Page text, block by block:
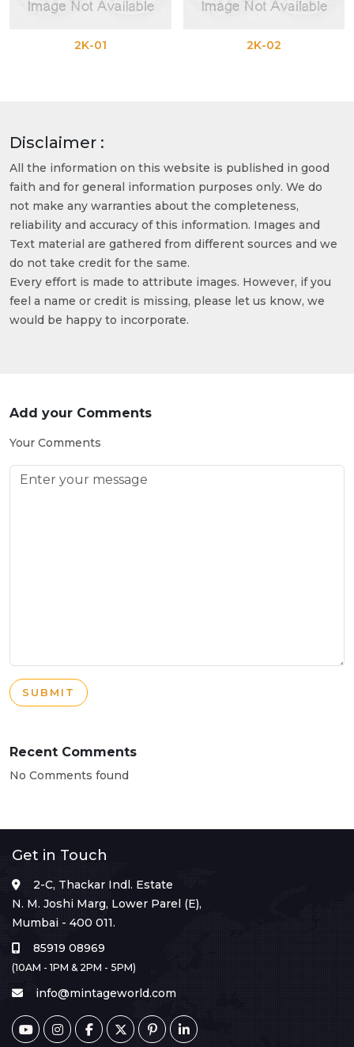
2K-01 2K-02
Disclaimer :
All the information on this website is published in good
faith and for general information purposes only. We do
not make any warranties about the completeness,
reliability and accuracy of this information. Images and
Text material are gathered from different sources and we
do not take credit for the same.
Every effort is made to attribute images. However, if you
feel a name or credit is missing, please let us know, we
would be happy to incorporate.
Add your Comments
Your Comments
SUBMIT
Recent Comments
No Comments found
Get in Touch
2-C, Thackar Indl. Estate
N. M. Joshi Marg, Lower Parel (E),
Mumbai - 400 011.
85919 08969
(10AM - 1PM & 2PM - 5PM)
info@mintageworld.com